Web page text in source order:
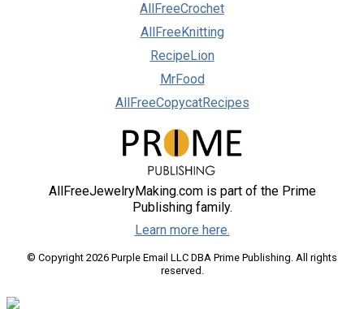
AllFreeCrochet
AllFreeKnitting
RecipeLion
MrFood
AllFreeCopycatRecipes
AllFreeJewelryMaking.com is part of the Prime
Publishing family.
Learn more here.
© Copyright 2026 Purple Email LLC DBA Prime Publishing. All rights
reserved.